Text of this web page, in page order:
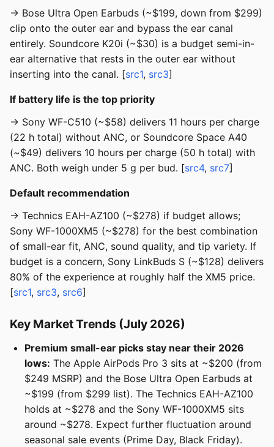
→ Bose Ultra Open Earbuds (~$199, down from $299)
clip onto the outer ear and bypass the ear canal
entirely. Soundcore K20i (~$30) is a budget semi-in-
ear alternative that rests in the outer ear without
inserting into the canal. [src1, src3]
If battery life is the top priority
→ Sony WF-C510 (~$58) delivers 11 hours per charge
(22 h total) without ANC, or Soundcore Space A40
(~$49) delivers 10 hours per charge (50 h total) with
ANC. Both weigh under 5 g per bud. [src4, src7]
Default recommendation
→ Technics EAH-AZ100 (~$278) if budget allows;
Sony WF-1000XM5 (~$278) for the best combination
of small-ear fit, ANC, sound quality, and tip variety. If
budget is a concern, Sony LinkBuds S (~$128) delivers
80% of the experience at roughly half the XM5 price.
[src1, src3, src6]
Key Market Trends (July 2026)
Premium small-ear picks stay near their 2026
lows: The Apple AirPods Pro 3 sits at ~$200 (from
$249 MSRP) and the Bose Ultra Open Earbuds at
~$199 (from $299 list). The Technics EAH-AZ100
holds at ~$278 and the Sony WF-1000XM5 sits
around ~$278. Expect further fluctuation around
seasonal sale events (Prime Day, Black Friday).